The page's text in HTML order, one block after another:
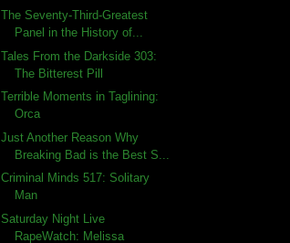
The Seventy-Third-Greatest
Panel in the History of...
Tales From the Darkside 303:
The Bitterest Pill
Terrible Moments in Taglining:
Orca
Just Another Reason Why
Breaking Bad is the Best S...
Criminal Minds 517: Solitary
Man
Saturday Night Live
RapeWatch: Melissa